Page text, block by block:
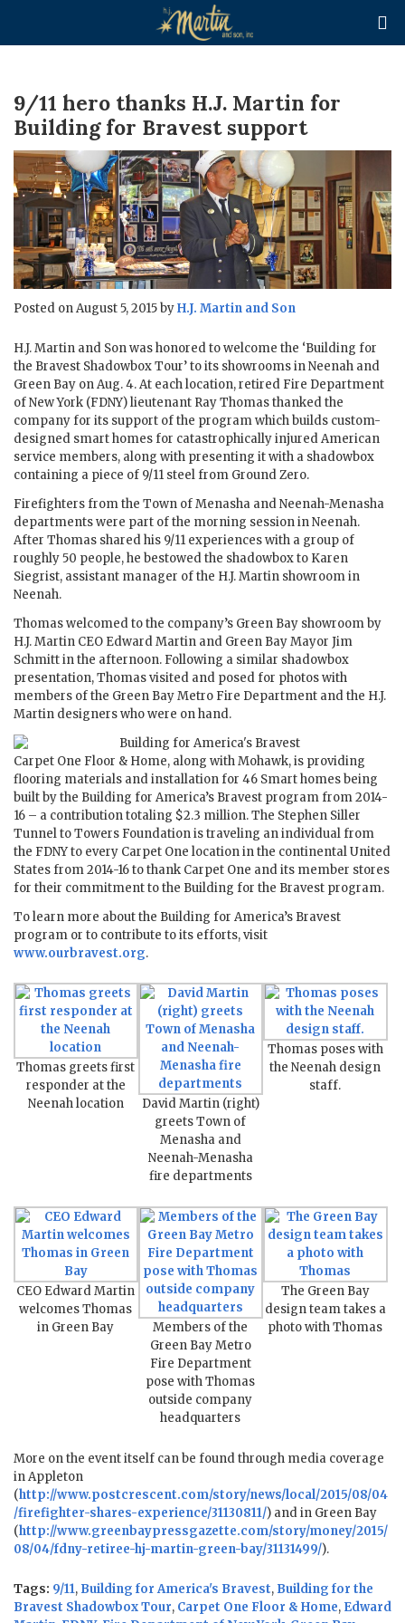

9/11 hero thanks H.J. Martin for
Building for Bravest support
Posted on August 5, 2015 byH.J. Martin and Son
H.J. Martin and Son was honored to welcome the ‘Building for
the Bravest Shadowbox Tour’ to its showrooms in Neenah and
Green Bay on Aug. 4. At each location, retired Fire Department
of New York (FDNY) lieutenant Ray Thomas thanked the
company for its support of the program which builds custom-
designed smart homes for catastrophically injured American
service members, along with presenting it with a shadowbox
containing a piece of 9/11 steel from Ground Zero.
Firefighters from the Town of Menasha and Neenah-Menasha
departments were part of the morning session in Neenah.
After Thomas shared his 9/11 experiences with a group of
roughly 50 people, he bestowed the shadowbox to Karen
Siegrist, assistant manager of the H.J. Martin showroom in
Neenah.
Thomas welcomed to the company’s Green Bay showroom by
H.J. Martin CEO Edward Martin and Green Bay Mayor Jim
Schmitt in the afternoon. Following a similar shadowbox
presentation, Thomas visited and posed for photos with
members of the Green Bay Metro Fire Department and the H.J.
Martin designers who were on hand.
Carpet One Floor & Home, along with Mohawk, is providing
flooring materials and installation for 46 Smart homes being
built by the Building for America’s Bravest program from 2014-
16 – a contribution totaling $2.3 million. The Stephen Siller
Tunnel to Towers Foundation is traveling an individual from
the FDNY to every Carpet One location in the continental United
States from 2014-16 to thank Carpet One and its member stores
for their commitment to the Building for the Bravest program.
To learn more about the Building for America’s Bravest
program or to contribute to its efforts, visit
www.ourbravest.org.
Thomas greets first
responder at the
Neenah location
David Martin (right)
greets Town of
Menasha and
Neenah-Menasha
fire departments
Thomas poses with
the Neenah design
staff.
CEO Edward Martin
welcomes Thomas
in Green Bay
Members of the
Green Bay Metro
Fire Department
pose with Thomas
outside company
headquarters
The Green Bay
design team takes a
photo with Thomas
More on the event itself can be found through media coverage
in Appleton
(http://www.postcrescent.com/story/news/local/2015/08/04
/firefighter-shares-experience/31130811/) and in Green Bay
(http://www.greenbaypressgazette.com/story/money/2015/
08/04/fdny-retiree-hj-martin-green-bay/31131499/).
Tags: 9/11, Building for America's Bravest, Building for the
Bravest Shadowbox Tour, Carpet One Floor & Home, Edward